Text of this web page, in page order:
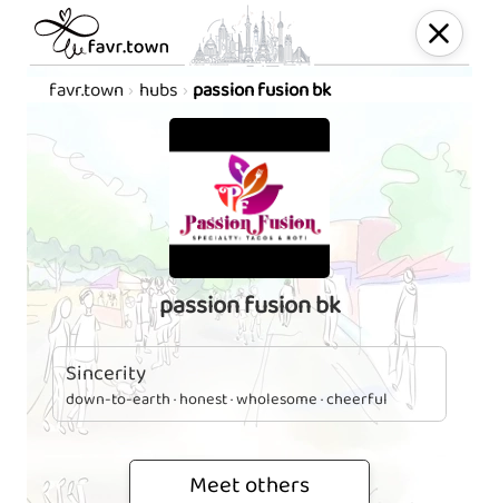
favr.town hubs passion fusion bk
passion fusion bk
Sincerity
down-to-earth · honest · wholesome · cheerful
Meet others